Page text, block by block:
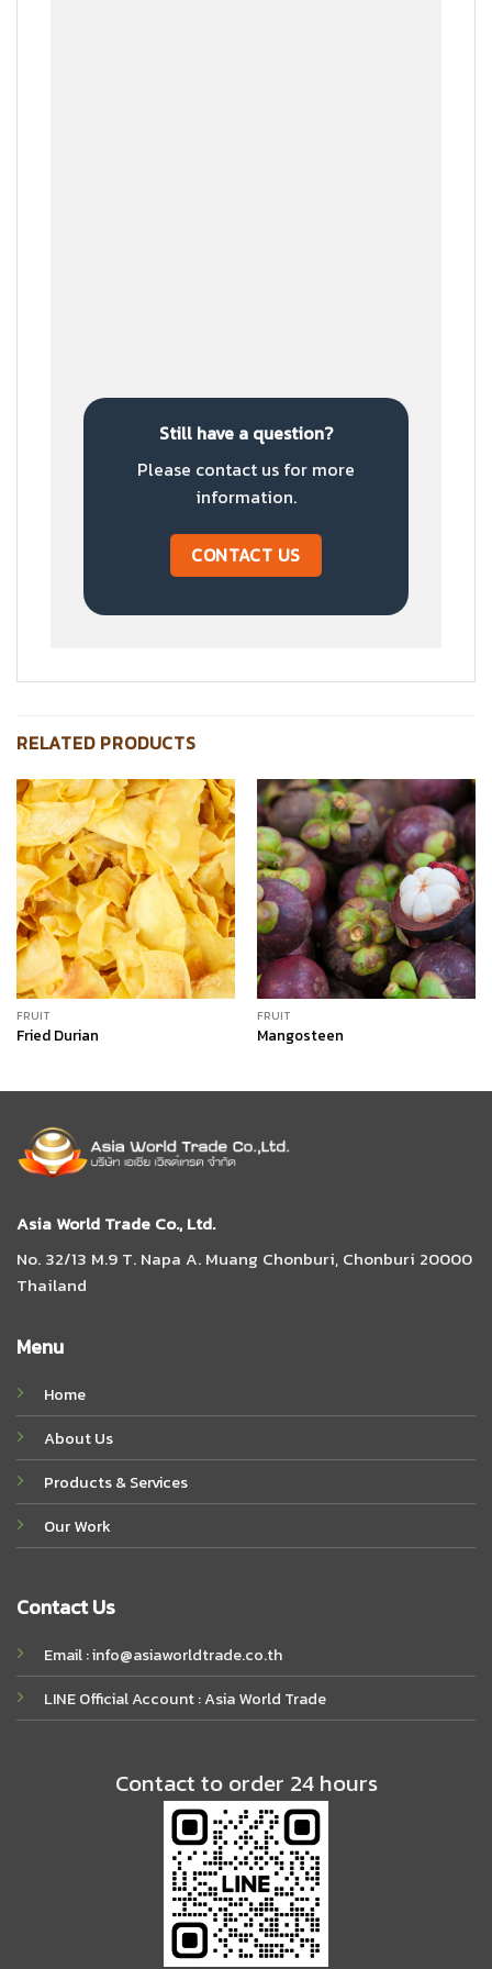
Still have a question?
Please contact us for more
information.
CONTACT US
RELATED PRODUCTS
FRUIT
Fried Durian
FRUIT
Mangosteen
Asia World Trade Co., Ltd.
No. 32/13 M.9 T. Napa A. Muang Chonburi, Chonburi 20000
Thailand
Menu
Home
About Us
Products & Services
Our Work
Contact Us
Email : info@asiaworldtrade.co.th
LINE Official Account : Asia World Trade
Contact to order 24 hours